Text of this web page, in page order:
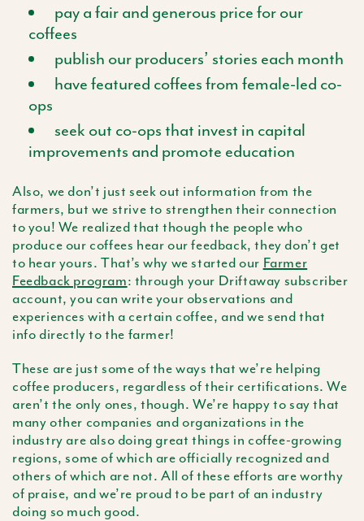
pay a fair and generous price for our
coffees
publish our producers’ stories each month
have featured coffees from female-led co-
ops
seek out co-ops that invest in capital
improvements and promote education
Also, we don’t just seek out information from the
farmers, but we strive to strengthen their connection
to you! We realized that though the people who
produce our coffees hear our feedback, they don’t get
to hear yours. That’s why we started our Farmer
Feedback program: through your Driftaway subscriber
account, you can write your observations and
experiences with a certain coffee, and we send that
info directly to the farmer!
These are just some of the ways that we’re helping
coffee producers, regardless of their certifications. We
aren’t the only ones, though. We’re happy to say that
many other companies and organizations in the
industry are also doing great things in coffee-growing
regions, some of which are officially recognized and
others of which are not. All of these efforts are worthy
of praise, and we’re proud to be part of an industry
doing so much good.